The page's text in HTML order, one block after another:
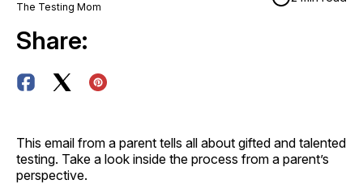
The Testing Mom
Share:
This email from a parent tells all about gifted and talented
testing. Take a look inside the process from a parent’s
perspective.